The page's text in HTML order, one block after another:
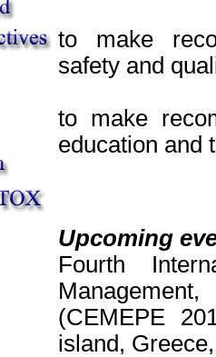
to make
safety and
to make
education and
Upcoming
Fourth
(CEMEPE
island,